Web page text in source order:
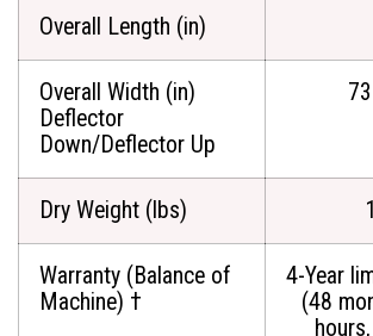
Overall Length (in)
Overall Width (in)
Deflector
Down/Deflector Up
Dry Weight (lbs)
Warranty (Balance of
Machine) †
4-Year
(48